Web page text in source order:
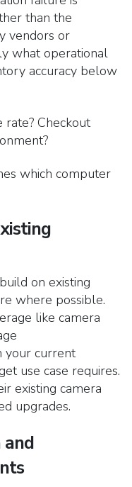
than the
vendors or
what operational
accuracy below
rate? Checkout
which computer
on existing
where possible.
like camera
your current
use case requires.
existing camera
upgrades.
and